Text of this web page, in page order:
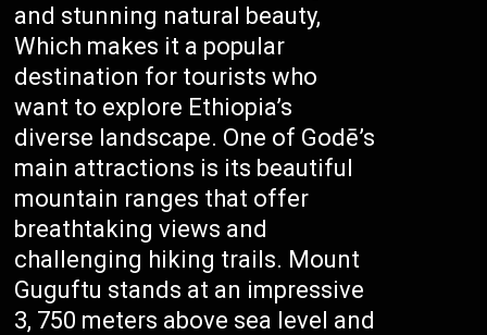
and stunning natural beauty,
Which makes it a popular
destination for tourists who
want to explore Ethiopia’s
diverse landscape. One of Godē’s
main attractions is its beautiful
mountain ranges that offer
breathtaking views and
challenging hiking trails. Mount
Guguftu stands at an impressive
3, 750 meters above sea level and